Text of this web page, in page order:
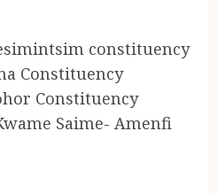
constituency
Constituency
Constituency
Saime- Amenfi